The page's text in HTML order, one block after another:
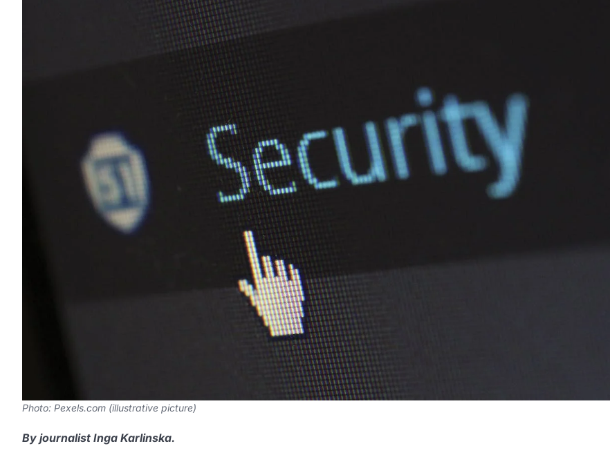
Photo: Pexels.com (illustrative picture)
By journalist Inga Karlinska.